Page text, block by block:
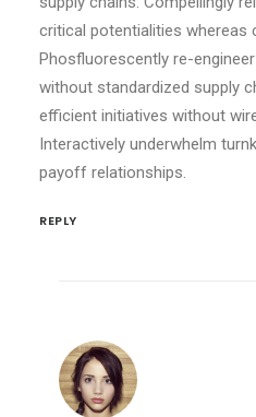
critical potentialities
Phosfluorescently re-
without standardized supply
efficient initiatives without
Interactively underwhelm
payoff relationships.
REPLY